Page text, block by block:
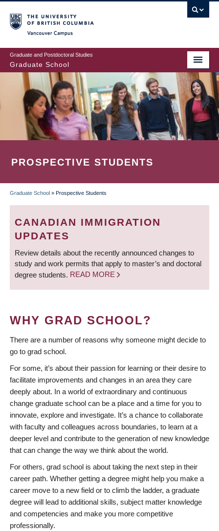
to
main
content
Graduate and Postdoctoral Studies
Graduate School
PROSPECTIVE STUDENTS
BREADCRUMB
Graduate School » Prospective Students
CANADIAN IMMIGRATION
UPDATES
Review details about the recently announced changes to
study and work permits that apply to master’s and doctoral
degree students. READ MORE
WHY GRAD SCHOOL?
There are a number of reasons why someone might decide to
go to grad school.
For some, it’s about their passion for learning or their desire to
facilitate improvements and changes in an area they care
deeply about. In a world of extraordinary and continuous
change graduate school can be a place and a time for you to
innovate, explore and investigate. It’s a chance to collaborate
with faculty and colleagues across boundaries, to learn at a
deeper level and contribute to the generation of new knowledge
that can change the way we think about the world.
For others, grad school is about taking the next step in their
career path. Whether getting a degree might help you make a
career move to a new field or to climb the ladder, a graduate
degree will lead to additional skills, subject matter knowledge
and competencies and make you more competitive
professionally.